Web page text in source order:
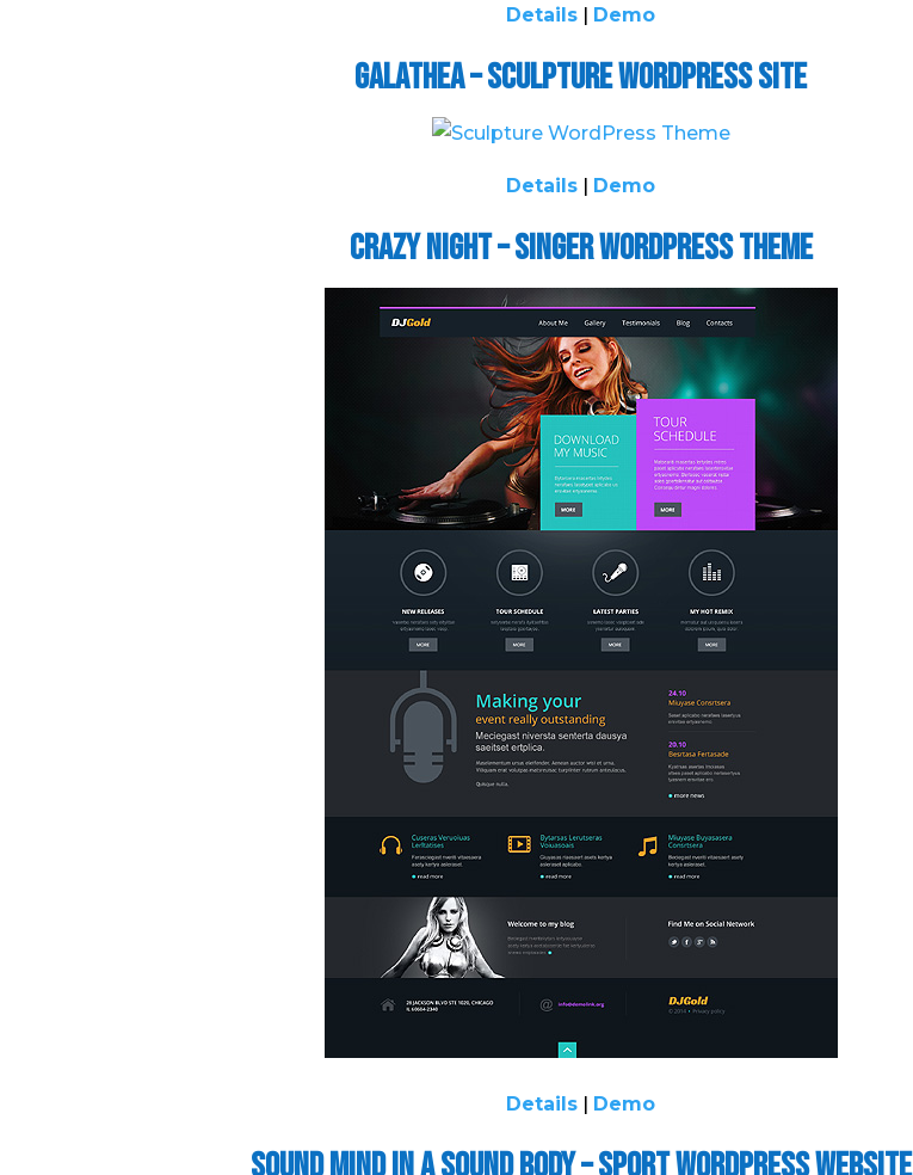
Details | Demo
Galathea – Sculpture WordPress Site
Details | Demo
Crazy Night – Singer WordPress Theme
Details | Demo